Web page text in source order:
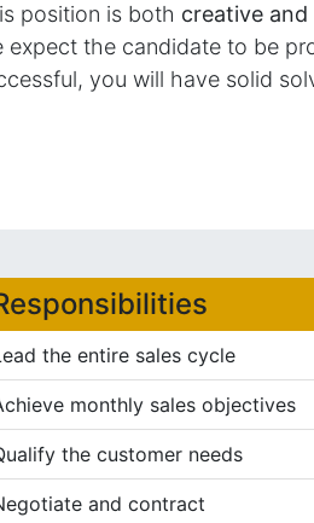
position is both creative
expect the candidate to be
you will have solid
the entire sales cycle
monthly sales objectives
the customer needs
and contract